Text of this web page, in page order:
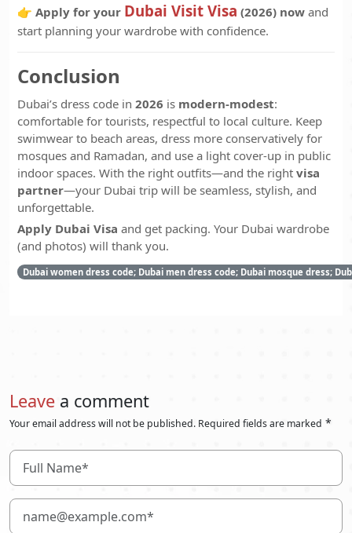
👉 Apply for your Dubai Visit Visa (2026) now and
start planning your wardrobe with confidence.
Conclusion
Dubai’s dress code in 2026 is modern-modest:
comfortable for tourists, respectful to local culture. Keep
swimwear to beach areas, dress more conservatively for
mosques and Ramadan, and use a light cover-up in public
indoor spaces. With the right outfits—and the right visa
partner—your Dubai trip will be seamless, stylish, and
unforgettable.
Apply Dubai Visa and get packing. Your Dubai wardrobe
(and photos) will thank you.
Dubai women dress code; Dubai men dress code; Dubai mosque dress;
Leave a comment
Your email address will not be published. Required fields are marked *